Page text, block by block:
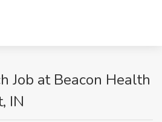
Job at Beacon Health
IN